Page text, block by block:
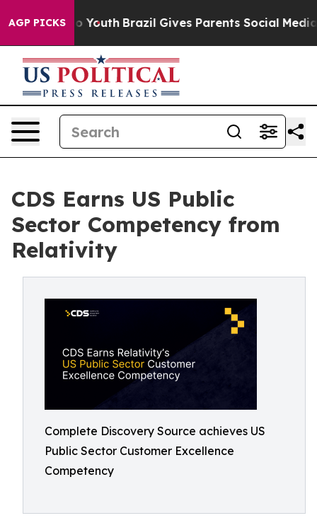
AGP PICKS
to Youth Brazil Gives Parents Social Media
CDS Earns US Public
Sector Competency from
Relativity
Complete Discovery Source achieves US
Public Sector Customer Excellence
Competency